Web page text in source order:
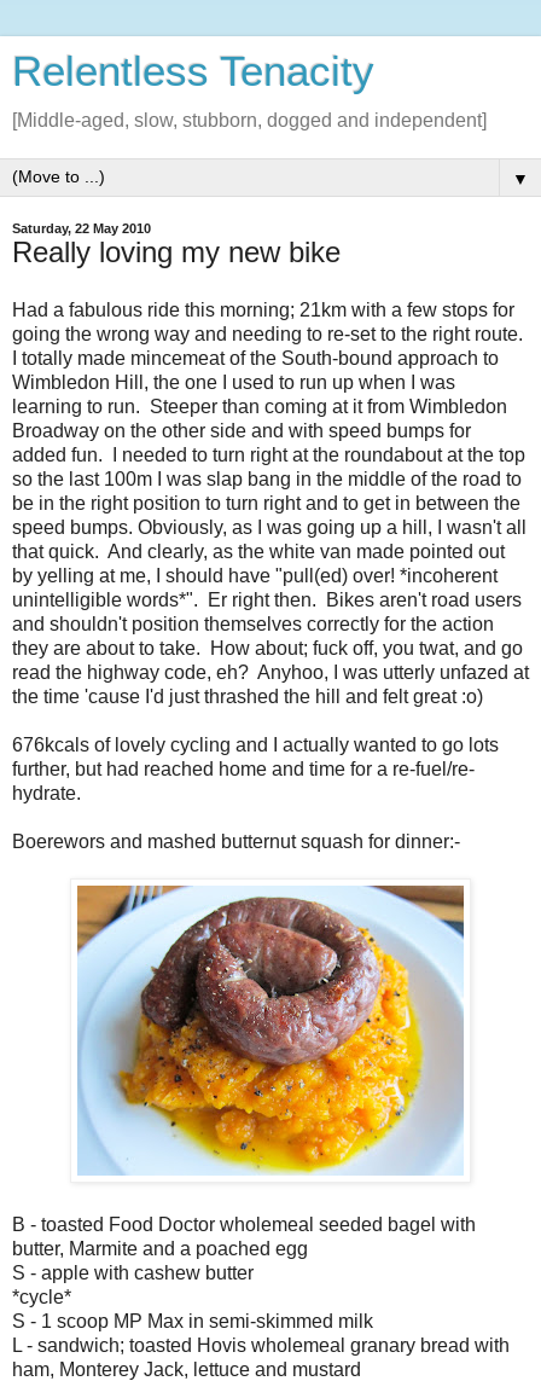
Relentless Tenacity
[Middle-aged, slow, stubborn, dogged and independent]
▼
Saturday, 22 May 2010
Really loving my new bike
Had a fabulous ride this morning; 21km with a few stops for
going the wrong way and needing to re-set to the right route.
I totally made mincemeat of the South-bound approach to
Wimbledon Hill, the one I used to run up when I was
learning to run. Steeper than coming at it from Wimbledon
Broadway on the other side and with speed bumps for
added fun. I needed to turn right at the roundabout at the top
so the last 100m I was slap bang in the middle of the road to
be in the right position to turn right and to get in between the
speed bumps. Obviously, as I was going up a hill, I wasn't all
that quick. And clearly, as the white van made pointed out
by yelling at me, I should have "pull(ed) over! *incoherent
unintelligible words*". Er right then. Bikes aren't road users
and shouldn't position themselves correctly for the action
they are about to take. How about; fuck off, you twat, and go
read the highway code, eh? Anyhoo, I was utterly unfazed at
the time 'cause I'd just thrashed the hill and felt great :o)
676kcals of lovely cycling and I actually wanted to go lots
further, but had reached home and time for a re-fuel/re-
hydrate.
Boerewors and mashed butternut squash for dinner:-
B - toasted Food Doctor wholemeal seeded bagel with
butter, Marmite and a poached egg
S - apple with cashew butter
*cycle*
S - 1 scoop MP Max in semi-skimmed milk
L - sandwich; toasted Hovis wholemeal granary bread with
ham, Monterey Jack, lettuce and mustard